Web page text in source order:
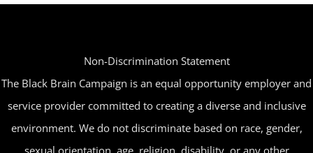
Non-Discrimination Statement
The Black Brain Campaign is an equal opportunity employer and
service provider committed to creating a diverse and inclusive
environment. We do not discriminate based on race, gender,
sexual orientation, age, religion, disability, or any other